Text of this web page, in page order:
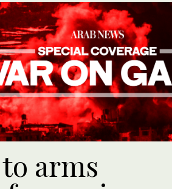
arms